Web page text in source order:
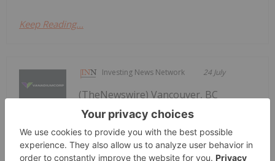
Keep Reading...
Investing News Network 24 July
VanadiumCorp Resource Inc. Receives
Approval for Shares-for-Debt
(TheNewswire) Vancouver, BC
TheNewswire July 24, 2026